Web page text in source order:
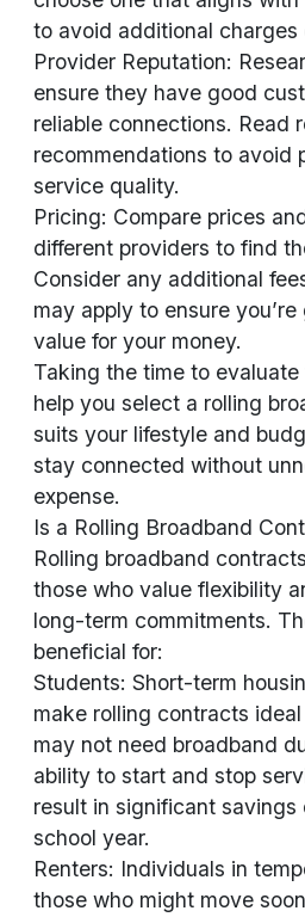
to avoid additional charges
Provider Reputation:
ensure they have good
reliable connections. Read
recommendations to avoid
service quality.
Pricing: Compare prices
different providers to find
Consider any additional
may apply to ensure
value for your money.
Taking the time to
help you select a rolling
suits your lifestyle and
stay connected without
expense.
Is a Rolling Broadband
Rolling broadband
those who value flexibility
long-term commitments.
beneficial for:
Students: Short-term
make rolling contracts
may not need broadband
ability to start and stop
result in significant savings
school year.
Renters: Individuals in
those who might move